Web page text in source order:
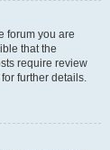
forum you are
that the
require review
further details.